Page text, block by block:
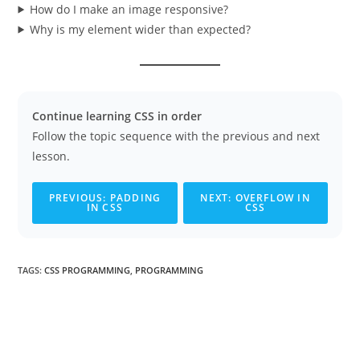
How do I make an image responsive?
Why is my element wider than expected?
Continue learning CSS in order
Follow the topic sequence with the previous and next
lesson.
PREVIOUS: PADDING
IN CSS
NEXT: OVERFLOW IN
CSS
TAGS:CSS PROGRAMMING PROGRAMMING